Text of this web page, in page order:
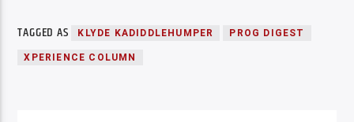
TAGGED AS KLYDE KADIDDLEHUMPER PROG DIGEST
XPERIENCE COLUMN